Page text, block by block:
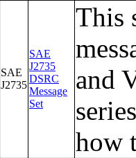
SAE
J2735
SAE
J2735
DSRC
Message
Set
This
and
how